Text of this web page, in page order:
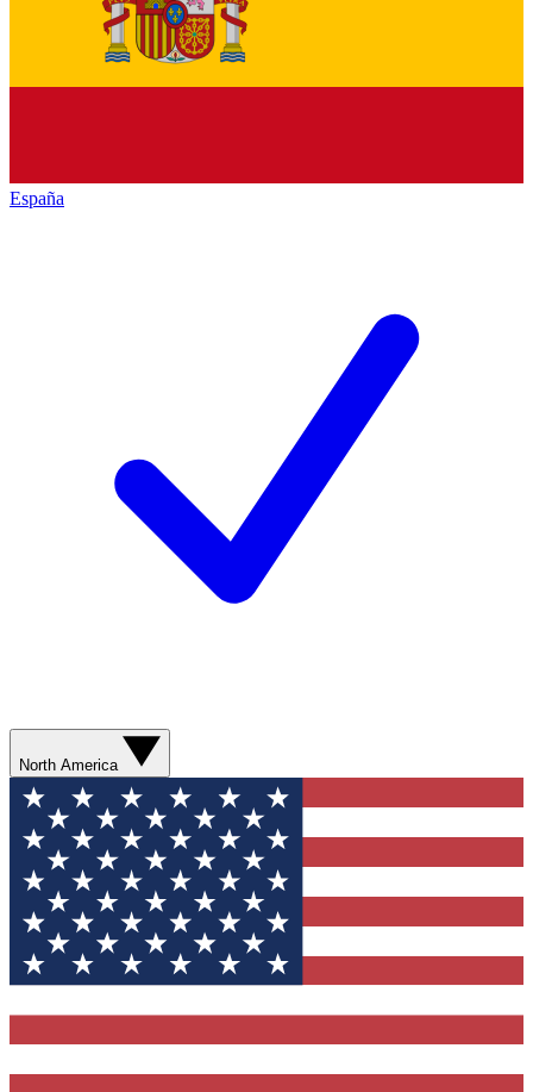
España
North America